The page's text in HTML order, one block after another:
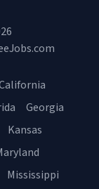
Georgia
Kansas
Mississippi